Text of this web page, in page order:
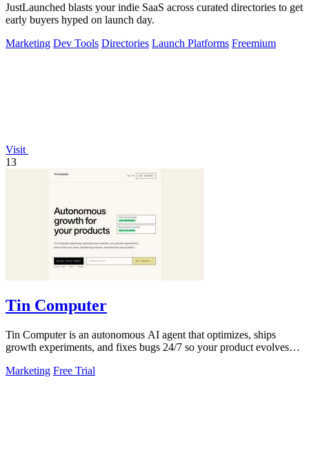
JustLaunched blasts your indie SaaS across curated directories to get
early buyers hyped on launch day.
Marketing Dev Tools Directories Launch Platforms Freemium
Visit
13
Tin Computer
Tin Computer is an autonomous AI agent that optimizes, ships
growth experiments, and fixes bugs 24/7 so your product evolves
Marketing Free Trial